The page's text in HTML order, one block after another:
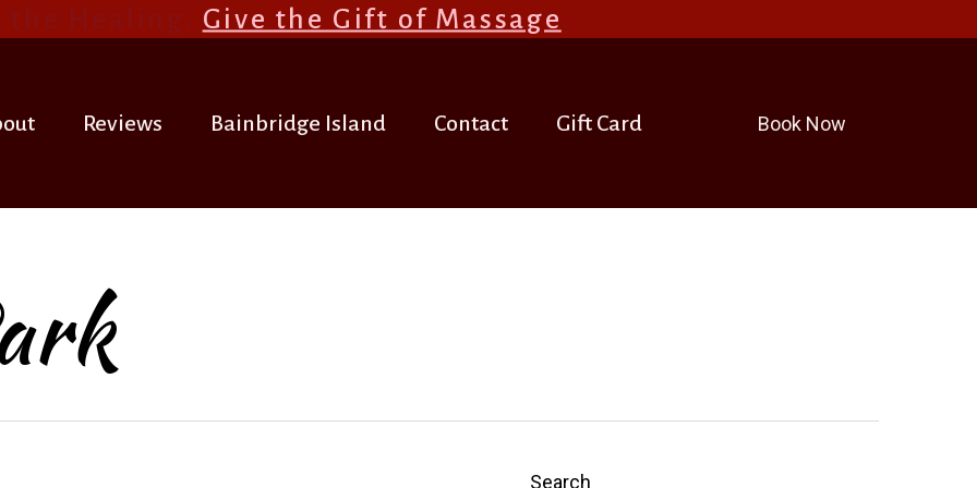
Give the Gift of Massage
Reviews Bainbridge Island Contact Gift Card Book Now
Search